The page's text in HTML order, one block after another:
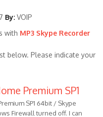
By: VOIP
with MP3 Skype Recorder
below. Please indicate your
Premium SP1
SP1 64bit / Skype
Firewall turned off. I can